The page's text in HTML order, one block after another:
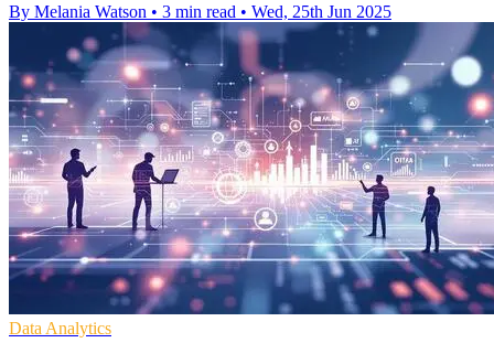
By Melania Watson • 3 min read • Wed, 25th Jun 2025
Data Analytics